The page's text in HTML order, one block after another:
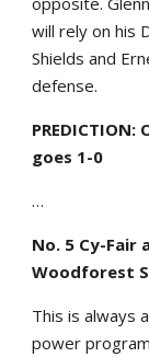
will rely on his
Shields and
defense.
goes 1-0
…
No. 5 Cy-Fair
Woodforest
This is always
power